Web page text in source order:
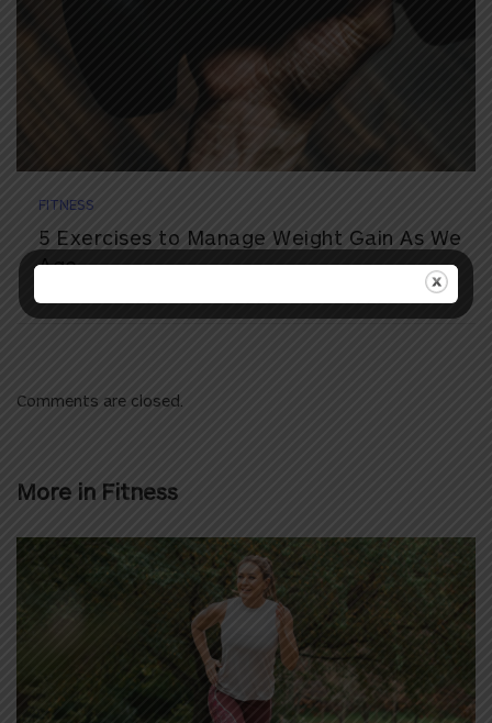
FITNESS
5 Exercises to Manage Weight Gain As We
Age
Comments are closed.
More in Fitness